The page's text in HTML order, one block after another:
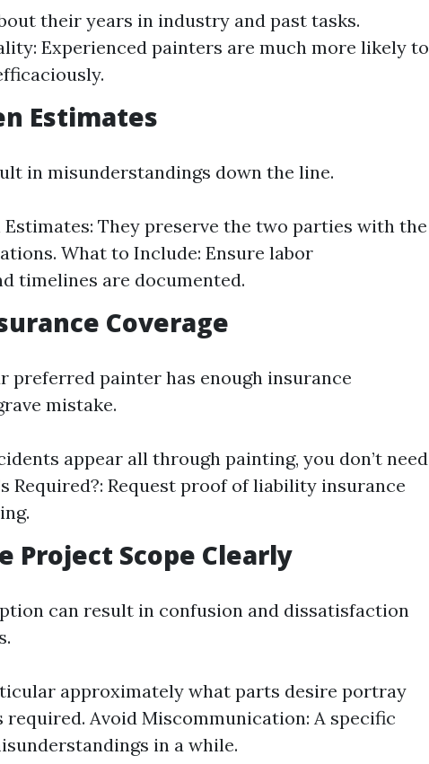
their years in industry and past tasks.
Experienced painters are much more likely to
Estimates
in misunderstandings down the line.
They preserve the two parties with the
What to Include: Ensure labor
timelines are documented.
Coverage
preferred painter has enough insurance
mistake.
appear all through painting, you don’t need
Required?: Request proof of liability insurance
Project Scope Clearly
can result in confusion and dissatisfaction
approximately what parts desire portray
required. Avoid Miscommunication: A specific
in a while.